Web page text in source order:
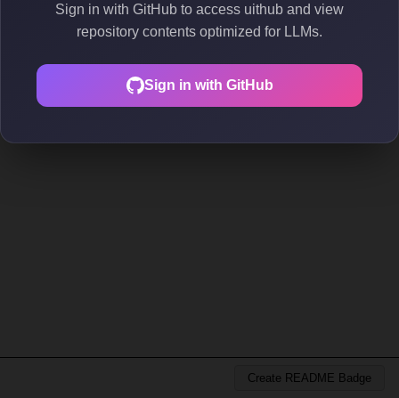
Sign in with GitHub to access uithub and view
repository contents optimized for LLMs.
Sign in with GitHub
Create README Badge